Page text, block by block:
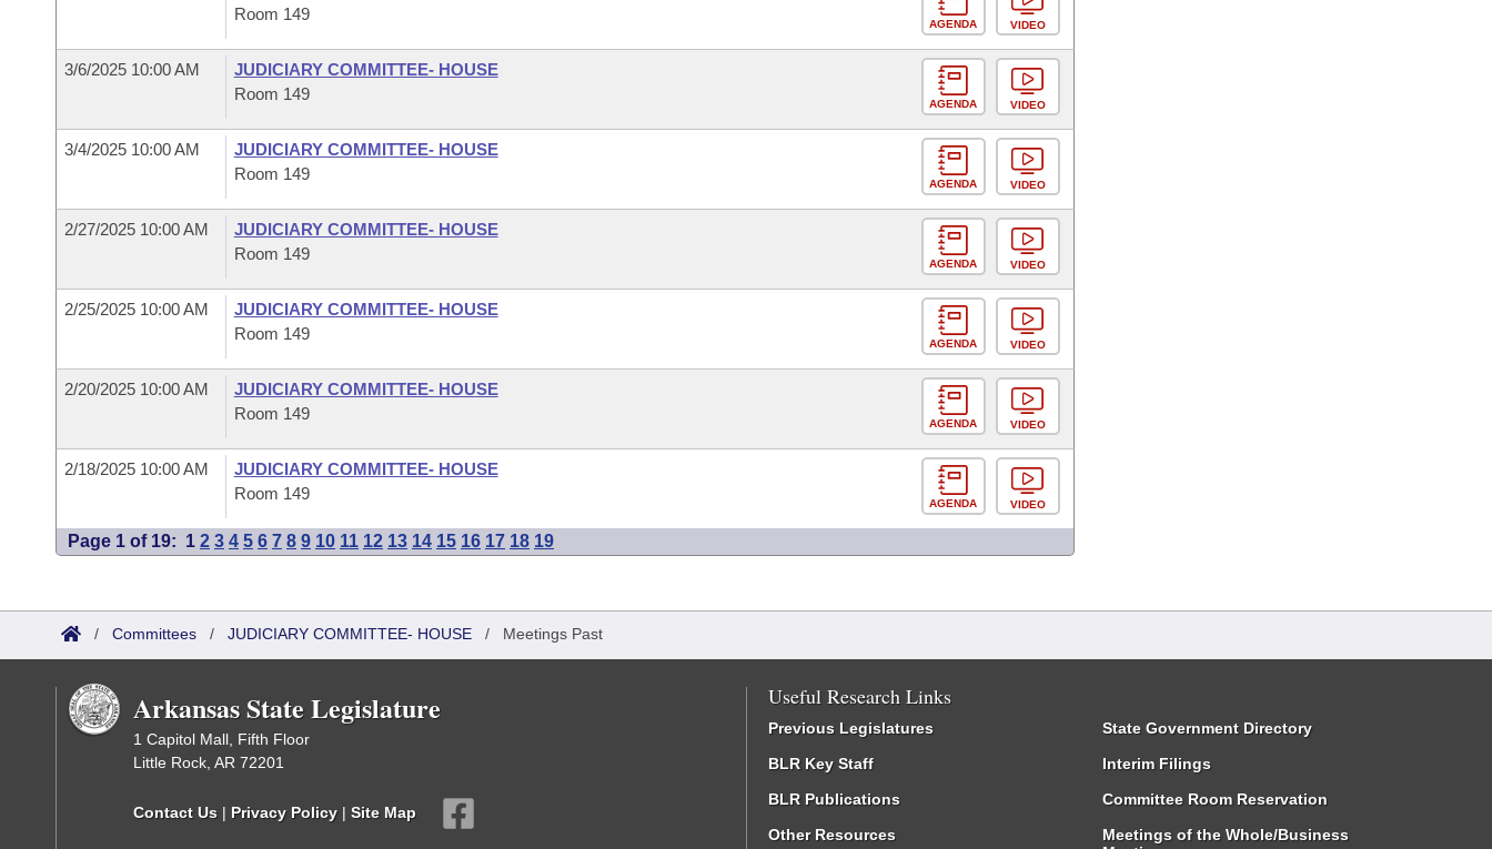
Room 149
AGENDA VIDEO
3/6/2025 10:00 AM
JUDICIARY COMMITTEE- HOUSE
Room 149
AGENDA VIDEO
3/4/2025 10:00 AM
JUDICIARY COMMITTEE- HOUSE
Room 149
AGENDA VIDEO
2/27/2025 10:00 AM
JUDICIARY COMMITTEE- HOUSE
Room 149
AGENDA VIDEO
2/25/2025 10:00 AM
JUDICIARY COMMITTEE- HOUSE
Room 149
AGENDA VIDEO
2/20/2025 10:00 AM
JUDICIARY COMMITTEE- HOUSE
Room 149
AGENDA VIDEO
2/18/2025 10:00 AM
JUDICIARY COMMITTEE- HOUSE
Room 149
AGENDA VIDEO
Page 1 of 19: 1 2 3 4 5 6 7 8 9 10 11 12 13 14 15 16 17 18 19
/ Committees / JUDICIARY COMMITTEE- HOUSE / Meetings Past
Arkansas State Legislature
1 Capitol Mall, Fifth Floor
Little Rock, AR 72201
Contact Us | Privacy Policy | Site Map
Useful Research Links
Previous Legislatures
BLR Key Staff
BLR Publications
Other Resources
State Government Directory
Interim Filings
Committee Room Reservation
Meetings of the Whole/Business